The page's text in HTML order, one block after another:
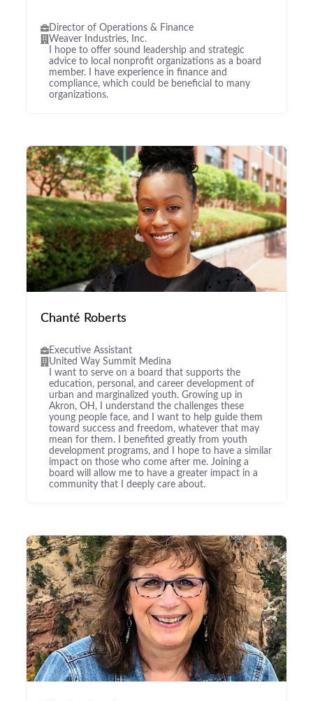
Director of Operations & Finance
Weaver Industries, Inc.
I hope to offer sound leadership and strategic
advice to local nonprofit organizations as a board
member. I have experience in finance and
compliance, which could be beneficial to many
organizations.
Chanté Roberts
Executive Assistant
United Way Summit Medina
I want to serve on a board that supports the
education, personal, and career development of
urban and marginalized youth. Growing up in
Akron, OH, I understand the challenges these
young people face, and I want to help guide them
toward success and freedom, whatever that may
mean for them. I benefited greatly from youth
development programs, and I hope to have a similar
impact on those who come after me. Joining a
board will allow me to have a greater impact in a
community that I deeply care about.